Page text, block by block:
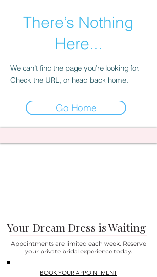
There’s Nothing
Here...
We can’t find the page you’re looking for.
Check the URL, or head back home.
Go Home
Your Dream Dress is Waiting
Appointments are limited each week. Reserve
your private bridal experience today.
BOOK YOUR APPOINTMENT